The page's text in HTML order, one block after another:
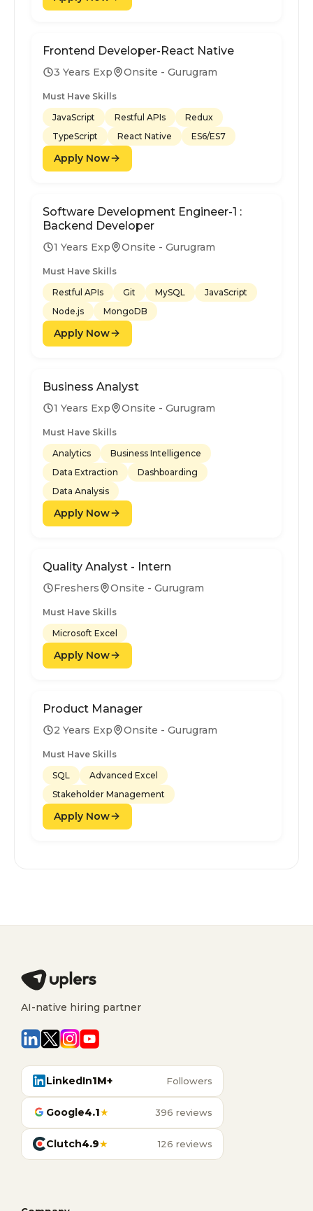
Frontend Developer-React Native
3 Years Exp Onsite - Gurugram
Must Have Skills
JavaScript
Restful APIs
Redux
TypeScript
React Native ES6/ES7
Apply Now
Software Development Engineer-1 :
Backend Developer
1 Years Exp Onsite - Gurugram
Must Have Skills
Restful APIs
Git MySQL
JavaScript
Node.js
MongoDB
Apply Now
Business Analyst
1 Years Exp Onsite - Gurugram
Must Have Skills
Analytics
Business Intelligence
Data Extraction
Dashboarding
Data Analysis
Apply Now
Quality Analyst - Intern
Freshers Onsite - Gurugram
Must Have Skills
Microsoft Excel
Apply Now
Product Manager
2 Years Exp Onsite - Gurugram
Must Have Skills
SQL
Advanced Excel
Stakeholder Management
Apply Now
AI-native hiring partner
LinkedIn1M+ Followers
Google4.1★ 396 reviews
Clutch4.9★ 126 reviews